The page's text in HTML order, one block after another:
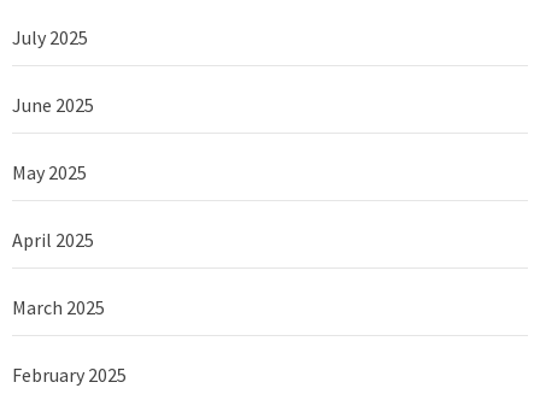
July 2025
June 2025
May 2025
April 2025
March 2025
February 2025